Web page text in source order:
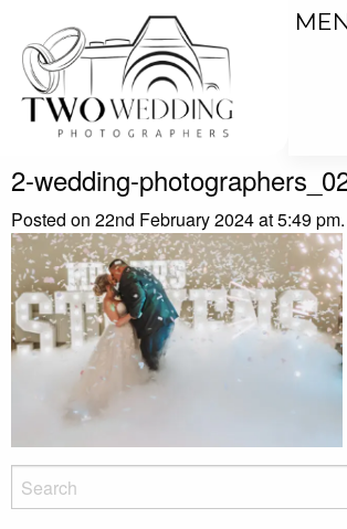
2-wedding-
Posted on 22nd February 2024 at 5:49 pm.